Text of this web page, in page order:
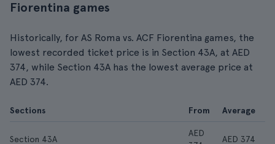
Fiorentina games
Historically, for AS Roma vs. ACF Fiorentina games, the
lowest recorded ticket price is in Section 43A, at AED
374, while Section 43A has the lowest average price at
AED 374.
Sections From Average
Section 43A
AED
AED 374